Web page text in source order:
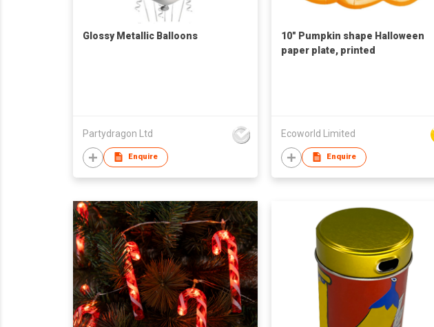
Glossy Metallic Balloons
Partydragon Ltd
Enquire
10" Pumpkin shape Halloween
paper plate, printed
Ecoworld Limited
Enquire